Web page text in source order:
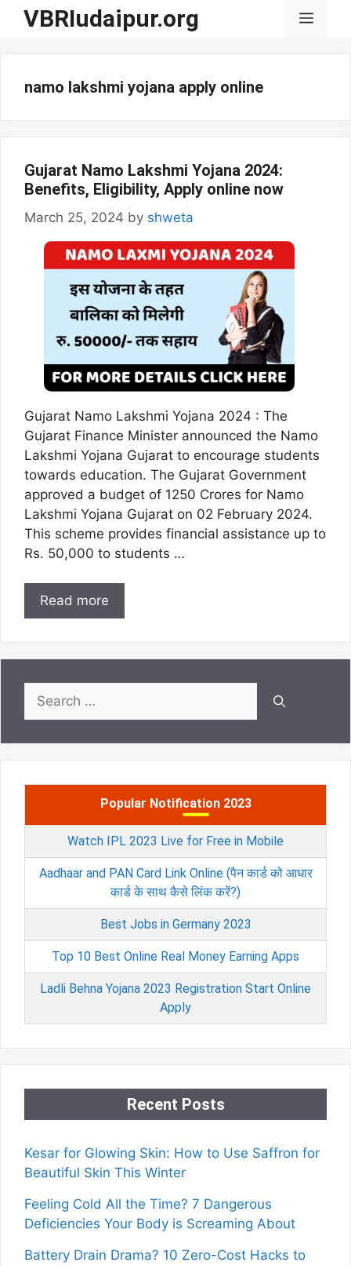
SkipVBRIudaipur.org Menu
namo lakshmi yojana apply online
Gujarat Namo Lakshmi Yojana 2024:
Benefits, Eligibility, Apply online now
March 25, 2024 by shweta
Gujarat Namo Lakshmi Yojana 2024 : The
Gujarat Finance Minister announced the Namo
Lakshmi Yojana Gujarat to encourage students
towards education. The Gujarat Government
approved a budget of 1250 Crores for Namo
Lakshmi Yojana Gujarat on 02 February 2024.
This scheme provides financial assistance up to
Rs. 50,000 to students …
Read more
Search
for:
Popular Notification 2023
Watch IPL 2023 Live for Free in Mobile
Aadhaar and PAN Card Link Online (पैन कार्ड को आधार
कार्ड के साथ कैसे लिंक करें?)
Best Jobs in Germany 2023
Top 10 Best Online Real Money Earning Apps
Ladli Behna Yojana 2023 Registration Start Online
Apply
Recent Posts
Kesar for Glowing Skin: How to Use Saffron for
Beautiful Skin This Winter
Feeling Cold All the Time? 7 Dangerous
Deficiencies Your Body is Screaming About
Battery Drain Drama? 10 Zero-Cost Hacks to